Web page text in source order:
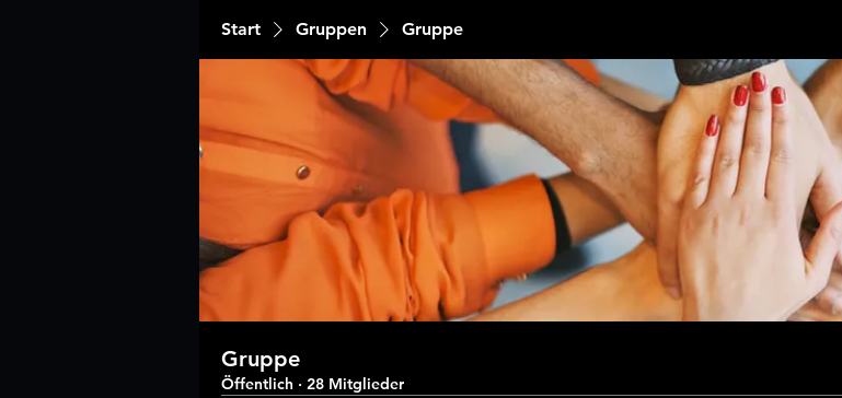
Start Gruppen Gruppe
Gruppe
Öffentlich · 28 Mitglieder